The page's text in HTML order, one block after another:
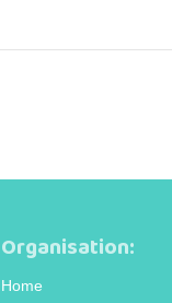
Organisation:
Home